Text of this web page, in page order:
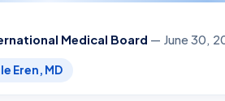
Medical Board — June 30,
Eren, MD